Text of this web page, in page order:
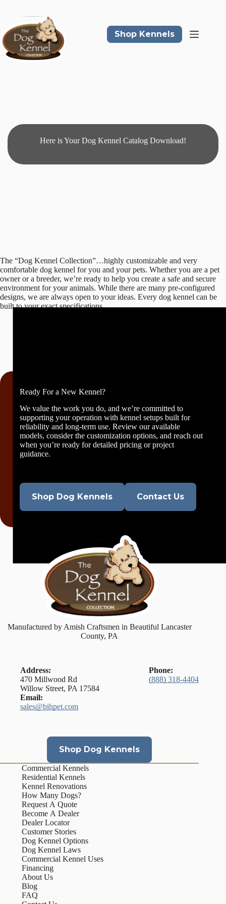
Shop Kennels
Here is Your Dog Kennel Catalog Download!
The “Dog Kennel Collection”…highly customizable and very
comfortable dog kennel for you and your pets. Whether you are a pet
owner or a breeder, we’re ready to help you create a safe and secure
environment for your animals. While there are many pre-configured
designs, we are always open to your ideas. Every dog kennel can be
built to your exact specifications.
Ready For a New Kennel?
We value the work you do, and we’re committed to
supporting your operation with kennel setups built for
reliability and long-term use. Review our available
models, consider the customization options, and reach out
when you’re ready for detailed pricing or project
guidance.
Shop Dog Kennels Contact Us
Manufactured by Amish Craftsmen in Beautiful Lancaster
County, PA
Address:
470 Millwood Rd
Willow Street, PA 17584
Phone:
(888) 318-4404
Email:
sales@bihpet.com
Shop Dog Kennels
Commercial Kennels
Residential Kennels
Kennel Renovations
How Many Dogs?
Request A Quote
Become A Dealer
Dealer Locator
Customer Stories
Dog Kennel Options
Dog Kennel Laws
Commercial Kennel Uses
Financing
About Us
Blog
FAQ